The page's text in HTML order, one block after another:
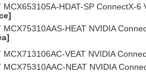
MCX653105A-HDAT-SP ConnectX-
MCX75310AAS-HEAT NVIDIA
MCX713106AC-VEAT NVIDIA
MCX75310AAC-NEAT NVIDIA